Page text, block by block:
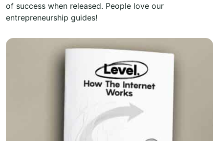
of success when released. People love our
entrepreneurship guides!